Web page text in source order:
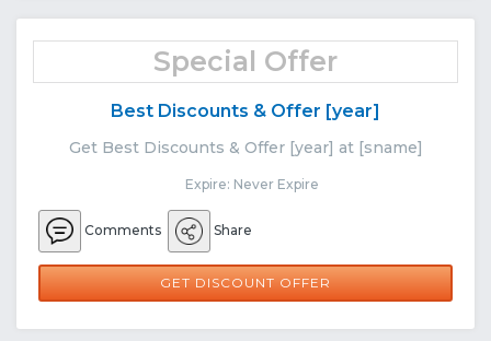
Special Offer
Best Discounts & Offer [year]
Get Best Discounts & Offer [year] at [sname]
Expire: Never Expire
Comments Share
GET DISCOUNT OFFER